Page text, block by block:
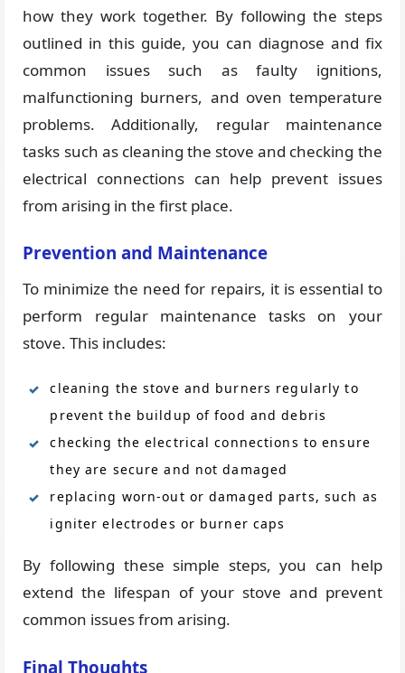
how they work together. By following the steps
outlined in this guide, you can diagnose and fix
common issues such as faulty ignitions,
malfunctioning burners, and oven temperature
problems. Additionally, regular maintenance
tasks such as cleaning the stove and checking the
electrical connections can help prevent issues
from arising in the first place.
Prevention and Maintenance
To minimize the need for repairs, it is essential to
perform regular maintenance tasks on your
stove. This includes:
cleaning the stove and burners regularly to
prevent the buildup of food and debris
checking the electrical connections to ensure
they are secure and not damaged
replacing worn-out or damaged parts, such as
igniter electrodes or burner caps
By following these simple steps, you can help
extend the lifespan of your stove and prevent
common issues from arising.
Final Thoughts